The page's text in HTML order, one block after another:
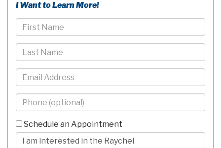
I Want to Learn More!
First
Name
Last
Name
Email
Phone
-
10
Digits
Schedule an Appointment
Comments/Questions